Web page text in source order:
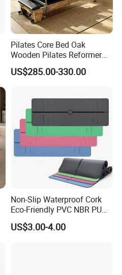
Pilates Core Bed Oak
Wooden Pilates Reformer
for Studio Use
US$285.00-330.00
Non-Slip Waterproof Cork
Eco-Friendly PVC NBR PU
Suede TPE Custom Print
Natural Rubber Yoga Mat
US$3.00-4.00